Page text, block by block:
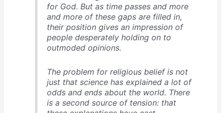
for God. But as time passes and more
and more of these gaps are filled in,
their position gives an impression of
people desperately holding on to
outmoded opinions.
The problem for religious belief is not
just that science has explained a lot of
odds and ends about the world. There
is a second source of tension: that